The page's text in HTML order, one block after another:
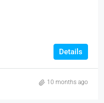
Details
10 months ago